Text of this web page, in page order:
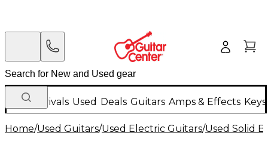
New Arrivals Used Deals Guitars Amps & Effects
Home/Used Guitars/Used Electric Guitars/Used Solid